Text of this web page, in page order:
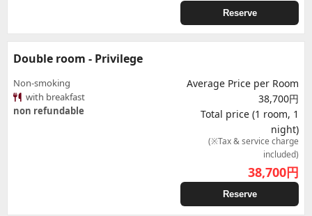
Reserve
Double room - Privilege
Non-smoking
with breakfast
non refundable
Average Price per Room
38,700円
Total price (1 room, 1
night)
(※Tax & service charge
included)
38,700円
Reserve